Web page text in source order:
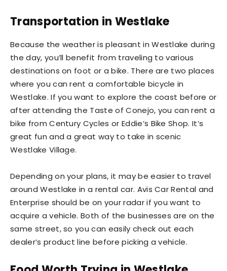
Transportation in Westlake
Because the weather is pleasant in Westlake during
the day, you’ll benefit from traveling to various
destinations on foot or a bike. There are two places
where you can rent a comfortable bicycle in
Westlake. If you want to explore the coast before or
after attending the Taste of Conejo, you can rent a
bike from Century Cycles or Eddie’s Bike Shop. It’s
great fun and a great way to take in scenic
Westlake Village.
Depending on your plans, it may be easier to travel
around Westlake in a rental car. Avis Car Rental and
Enterprise should be on your radar if you want to
acquire a vehicle. Both of the businesses are on the
same street, so you can easily check out each
dealer’s product line before picking a vehicle.